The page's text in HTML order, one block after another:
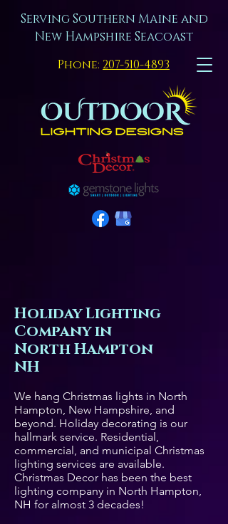
Serving Southern Maine and
New Hampshire Seacoast
Phone: 207-510-4893
Holiday Lighting
Company in
North Hampton
NH
We hang Christmas lights in North
Hampton, New Hampshire, and
beyond. Holiday decorating is our
hallmark service. Residential,
commercial, and municipal Christmas
lighting services are available.
Christmas Decor has been the best
lighting company in North Hampton,
NH for almost 3 decades!